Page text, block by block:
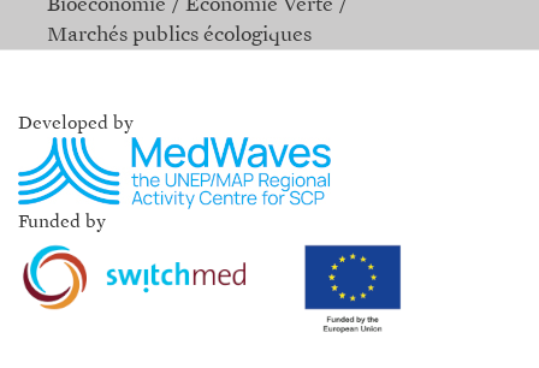
Bioéconomie
Économie Verte
Marchés publics écologiques
Developed by
Funded by